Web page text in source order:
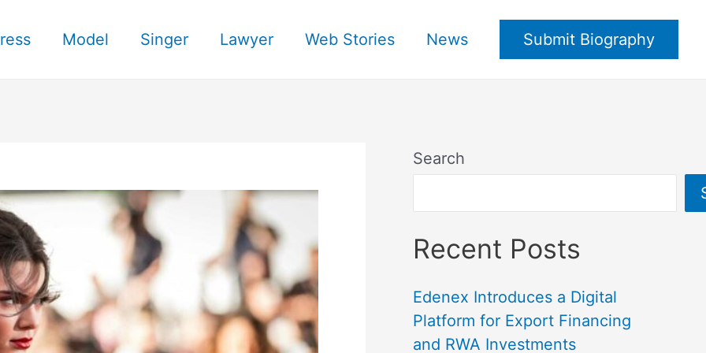
Model Singer Lawyer Web Stories News Submit Biography
Search
Recent Posts
Edenex Introduces a Digital
Platform for Export Financing
and RWA Investments